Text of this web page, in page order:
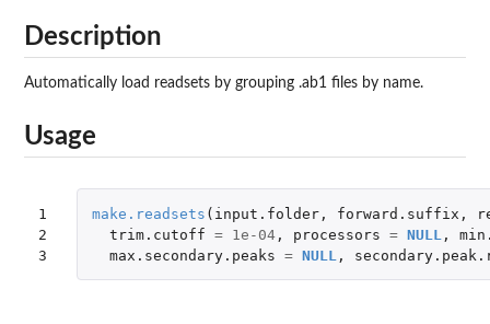
Description
Automatically load readsets by grouping .ab1 files by name.
Usage
1
2
3
make.readsets ( input.folder, forward.suffix ,
trim.cutoff = 1e-04, processors = NULL ,
max.secondary.peaks = NULL ,